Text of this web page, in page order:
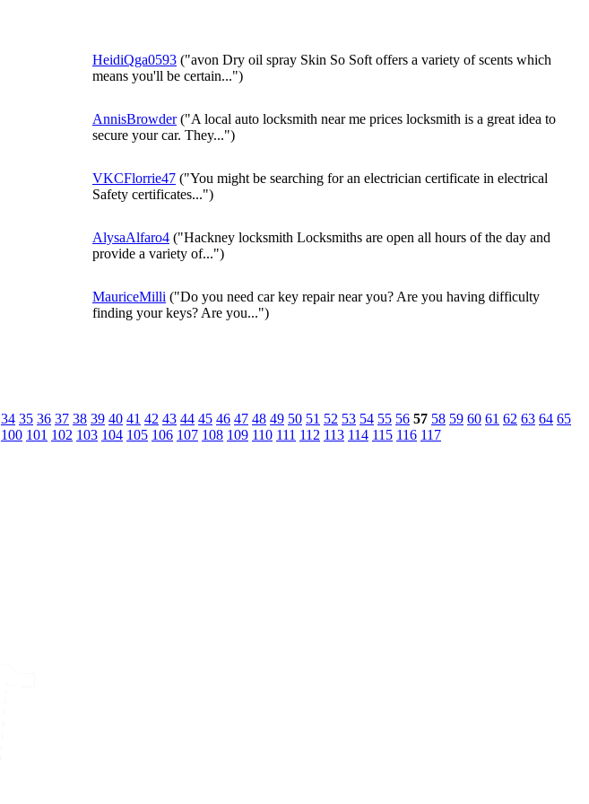
HeidiQga0593 ("avon Dry oil spray Skin So Soft offers a variety of scents which
means you'll be certain...")
AnnisBrowder("A local auto locksmith near me prices locksmith is a great idea to
secure your car. They...")
VKCFlorrie47 ("You might be searching for an electrician certificate in electrical
Safety certificates...")
AlysaAlfaro4 ("Hackney locksmith Locksmiths are open all hours of the day and
provide a variety of...")
MauriceMilli ("Do you need car key repair near you? Are you having difficulty
finding your keys? Are you...")
34 35 36 37 38 39 40 41 42 43 44 45 46 47 48 49 50 51 52 53 54 55 56 57 58 59 60 61 62 63 64 65
100 101 102 103 104 105 106 107 108 109 110 111 112 113 114 115 116 117